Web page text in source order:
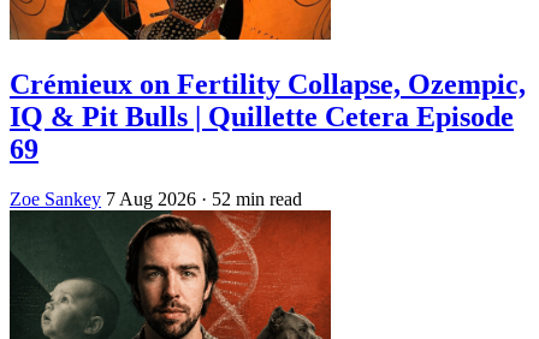
Crémieux on Fertility Collapse, Ozempic,
IQ & Pit Bulls | Quillette Cetera Episode
69
Zoe Sankey 7 Aug 2026 · 52 min read